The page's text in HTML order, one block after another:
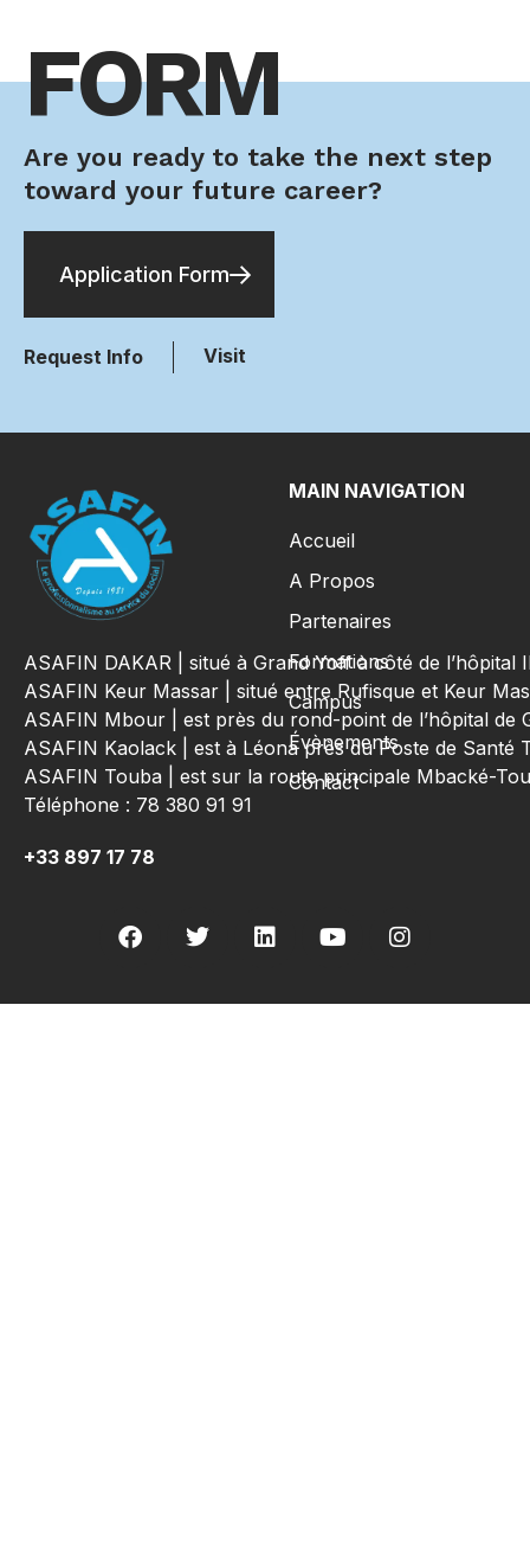
FORM
Are you ready to take the next step
toward your future career?
Application Form
Request Info Visit
ASAFIN DAKAR | situé à Grand Yoff à côté de l’hôpital
ASAFIN Keur Massar | situé entre Rufisque et Keur
ASAFIN Mbour | est près du rond-point de l’hôpital de
ASAFIN Kaolack | est à Léona près du Poste de Santé
ASAFIN Touba | est sur la route principale Mbacké-
Téléphone : 78 380 91 91
+33 897 17 78
MAIN NAVIGATION
Accueil
A Propos
Partenaires
Formations
Campus
Évènements
Contact